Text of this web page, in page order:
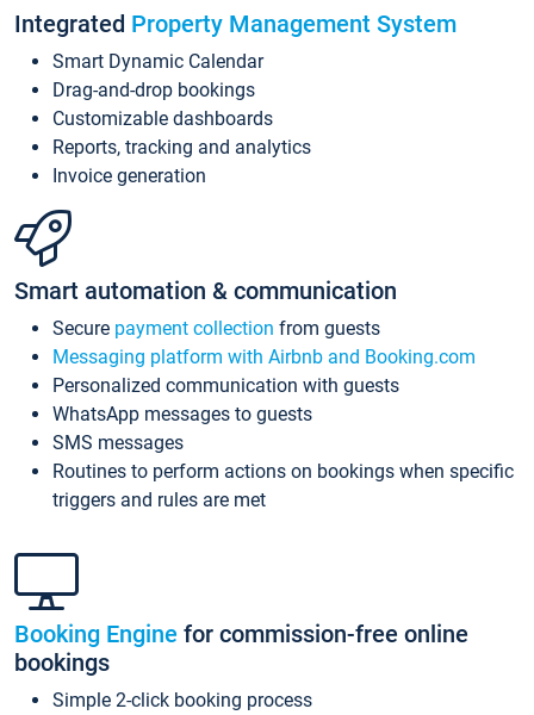
Integrated Property Management System
Smart Dynamic Calendar
Drag-and-drop bookings
Customizable dashboards
Reports, tracking and analytics
Invoice generation
Smart automation & communication
Secure payment collection from guests
Messaging platform with Airbnb and Booking.com
Personalized communication with guests
WhatsApp messages to guests
SMS messages
Routines to perform actions on bookings when specific
triggers and rules are met
Booking Engine for commission-free online
bookings
Simple 2-click booking process